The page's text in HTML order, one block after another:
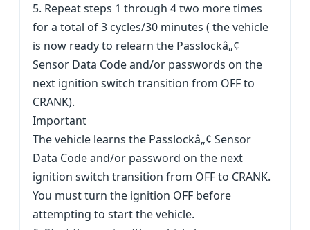
5. Repeat steps 1 through 4 two more times
for a total of 3 cycles/30 minutes ( the vehicle
is now ready to relearn the Passlockâ„¢
Sensor Data Code and/or passwords on the
next ignition switch transition from OFF to
CRANK).
Important
The vehicle learns the Passlockâ„¢ Sensor
Data Code and/or password on the next
ignition switch transition from OFF to CRANK.
You must turn the ignition OFF before
attempting to start the vehicle.